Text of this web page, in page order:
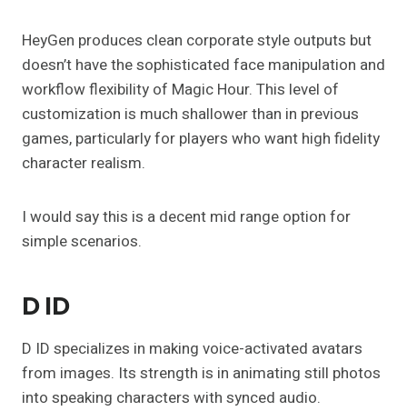
HeyGen produces clean corporate style outputs but
doesn’t have the sophisticated face manipulation and
workflow flexibility of Magic Hour. This level of
customization is much shallower than in previous
games, particularly for players who want high fidelity
character realism.
I would say this is a decent mid range option for
simple scenarios.
D ID
D ID specializes in making voice-activated avatars
from images. Its strength is in animating still photos
into speaking characters with synced audio.